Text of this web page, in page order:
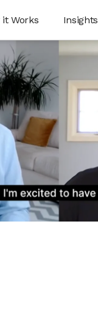
it Works Insights